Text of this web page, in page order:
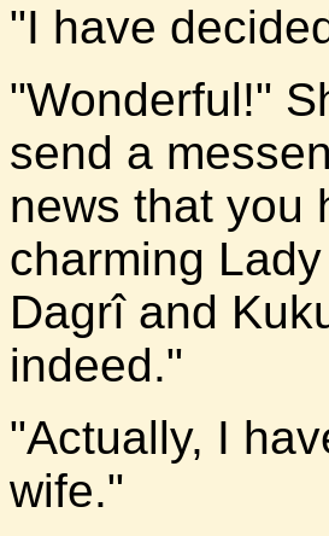
"I have
"Wonderful!"
send a
news that you
charming
Dagrî and
indeed."
"Actually, I
wife."